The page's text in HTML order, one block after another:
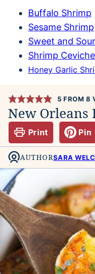
Buffalo Shrimp
Sesame Shrimp
Sweet and
Shrimp Ceviche
Honey Garlic
5 FROM 8
New Orleans
Print Pin
AUTHORSARA